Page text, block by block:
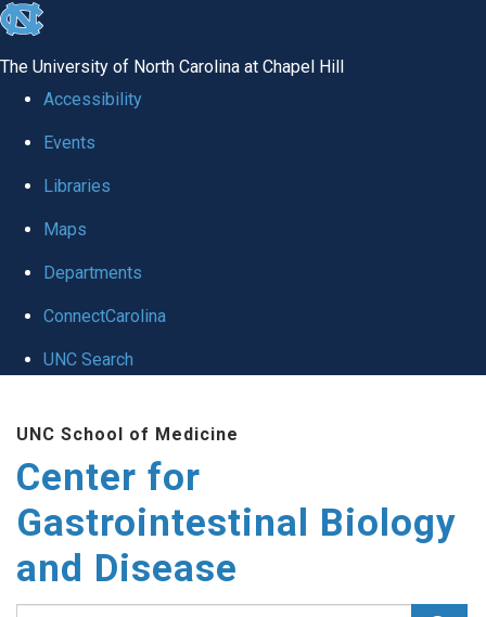
skip
global
The University of North Carolina at Chapel Hill
Accessibility
Events
Libraries
Maps
Departments
ConnectCarolina
UNC Search
main
content
UNC School of Medicine
Center for
Gastrointestinal Biology
and Disease